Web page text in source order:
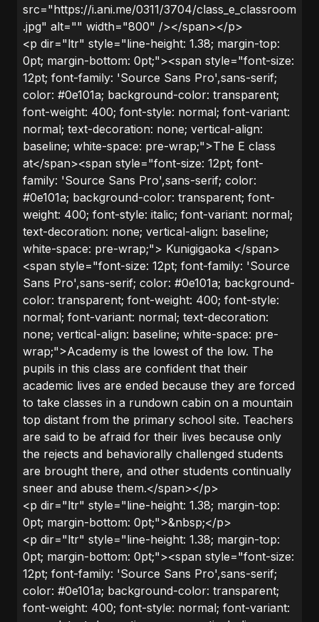
src="https://i.ani.me/0311/3704/class_e_classroom
.jpg" alt="" width="800" /></span></p>
<p dir="ltr" style="line-height: 1.38; margin-top:
0pt; margin-bottom: 0pt;"><span style="font-size:
12pt; font-family: 'Source Sans Pro',sans-serif;
color: #0e101a; background-color: transparent;
font-weight: 400; font-style: normal; font-variant:
normal; text-decoration: none; vertical-align:
baseline; white-space: pre-wrap;">The E class
at</span><span style="font-size: 12pt; font-
family: 'Source Sans Pro',sans-serif; color:
#0e101a; background-color: transparent; font-
weight: 400; font-style: italic; font-variant: normal;
text-decoration: none; vertical-align: baseline;
white-space: pre-wrap;"> Kunigigaoka </span>
<span style="font-size: 12pt; font-family: 'Source
Sans Pro',sans-serif; color: #0e101a; background-
color: transparent; font-weight: 400; font-style:
normal; font-variant: normal; text-decoration:
none; vertical-align: baseline; white-space: pre-
wrap;">Academy is the lowest of the low. The
pupils in this class are confident that their
academic lives are ended because they are forced
to take classes in a rundown cabin on a mountain
top distant from the primary school site. Teachers
are said to be afraid for their lives because only
the rejects and behaviorally challenged students
are brought there, and other students continually
sneer and abuse them.</span></p>
<p dir="ltr" style="line-height: 1.38; margin-top:
0pt; margin-bottom: 0pt;">&nbsp;</p>
<p dir="ltr" style="line-height: 1.38; margin-top:
0pt; margin-bottom: 0pt;"><span style="font-size:
12pt; font-family: 'Source Sans Pro',sans-serif;
color: #0e101a; background-color: transparent;
font-weight: 400; font-style: normal; font-variant: